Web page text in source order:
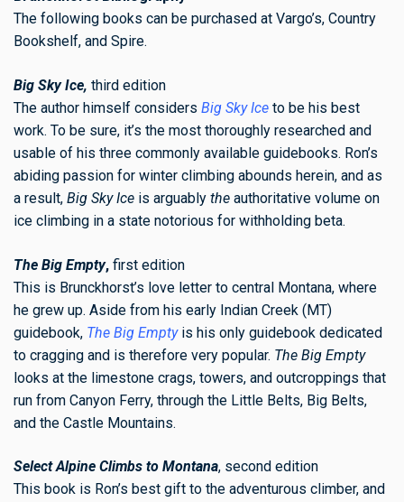
The following books can be purchased at Vargo’s, Country
Bookshelf, and Spire.
Big Sky Ice, third edition
The author himself considers Big Sky Ice to be his best
work. To be sure, it’s the most thoroughly researched and
usable of his three commonly available guidebooks. Ron’s
abiding passion for winter climbing abounds herein, and as
a result, Big Sky Ice is arguably the authoritative volume on
ice climbing in a state notorious for withholding beta.
The Big Empty, first edition
This is Brunckhorst’s love letter to central Montana, where
he grew up. Aside from his early Indian Creek (MT)
guidebook, The Big Emptyis his only guidebook dedicated
to cragging and is therefore very popular. The Big Empty
looks at the limestone crags, towers, and outcroppings that
run from Canyon Ferry, through the Little Belts, Big Belts,
and the Castle Mountains.
Select Alpine Climbs to Montana, second edition
This book is Ron’s best gift to the adventurous climber, and